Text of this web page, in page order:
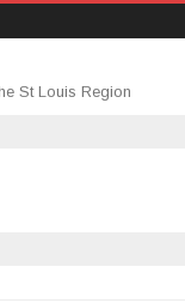
St Louis Region